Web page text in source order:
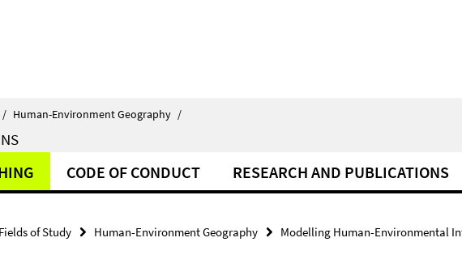
/ Human-Environment Geography /
CODE OF CONDUCT RESEARCH AND PUBLICATIONS
of Study Human-Environment Geography Modelling Human-Environmental